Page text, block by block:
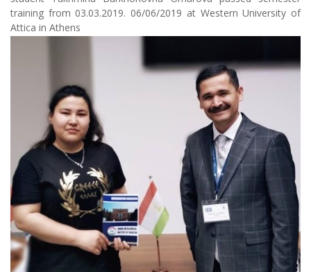
training from 03.03.2019. 06/06/2019 at Western University of
Attica in Athens